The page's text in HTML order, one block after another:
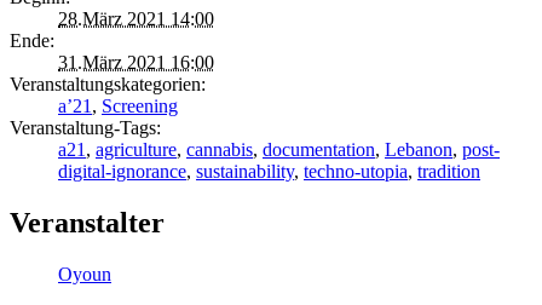
28.März 2021 14:00
Ende:
31.März 2021 16:00
Veranstaltungskategorien:
a’21 , Screening
Veranstaltung-Tags:
a21 , agriculture, cannabis, documentation, Lebanon, post-
digital-ignorance, sustainability, techno-utopia, tradition
Veranstalter
Oyoun